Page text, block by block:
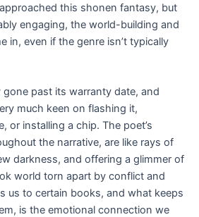
this shonen fantasy, but
engaging, the world-building and
in, even if the genre isn’t typically
past its warranty date, and
much keen on flashing it,
or installing a chip. The poet’s
the narrative, are like rays of
darkness, and offering a glimmer of
world torn apart by conflict and
us to certain books, and what keeps
is the emotional connection we